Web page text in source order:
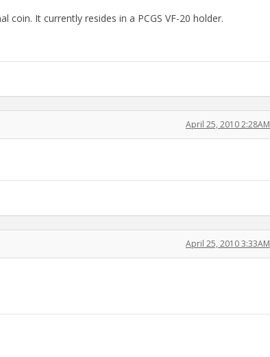
coin. It currently resides in a PCGS VF-20 holder.
April 25, 2010 2:28AM
April 25, 2010 3:33AM